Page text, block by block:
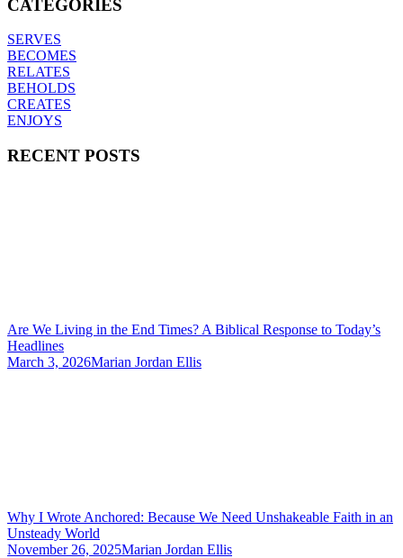
CATEGORIES
SERVES
BECOMES
RELATES
BEHOLDS
CREATES
ENJOYS
RECENT POSTS
Are We Living in the End Times? A Biblical Response to Today’s
Headlines
March 3, 2026Marian Jordan Ellis
Why I Wrote Anchored: Because We Need Unshakeable Faith in an
Unsteady World
November 26, 2025Marian Jordan Ellis